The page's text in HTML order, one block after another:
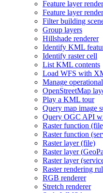
Feature layer
Feature layer
Filter building
Group layers
Hillshade renderer
Identify KML
Identify raster cell
List KML contents
Load WFS with
Manage
OpenStreetMap
Play a KML tour
Query map image
Query OGC API
Raster function
Raster function
Raster layer (file)
Raster layer (Geo
Raster layer
Raster rendering
RGB renderer
Stretch renderer